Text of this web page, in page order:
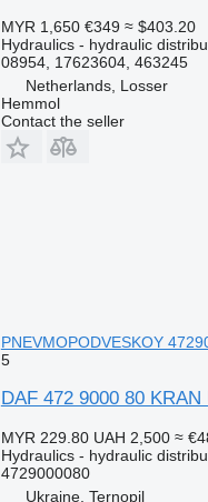
MYR 1,650 €349 ≈ $403.20
Hydraulics - hydraulic
08954, 17623604, 463245
Netherlands, Losser
Hemmol
Contact the seller
PNEVMOPODVESKOY
5
DAF 472 9000 80
MYR 229.80 UAH 2,500 ≈
Hydraulics - hydraulic
4729000080
Ukraine, Ternopil